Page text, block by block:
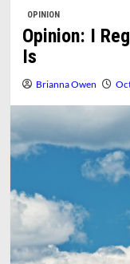
OPINION
Opinion: I
Is
Brianna Owen